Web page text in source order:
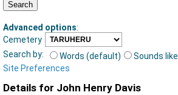
Advanced options:
Cemetery
Search by:
Words (default)
Sounds like
Site Preferences
Details for John Henry Davis